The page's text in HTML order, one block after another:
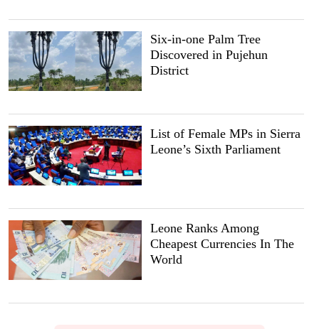
Six-in-one Palm Tree
Discovered in Pujehun
District
List of Female MPs in Sierra
Leone’s Sixth Parliament
Leone Ranks Among
Cheapest Currencies In The
World